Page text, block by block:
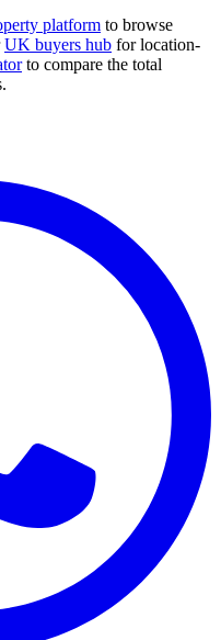
platform to browse
UK buyers hub for location-
to compare the total